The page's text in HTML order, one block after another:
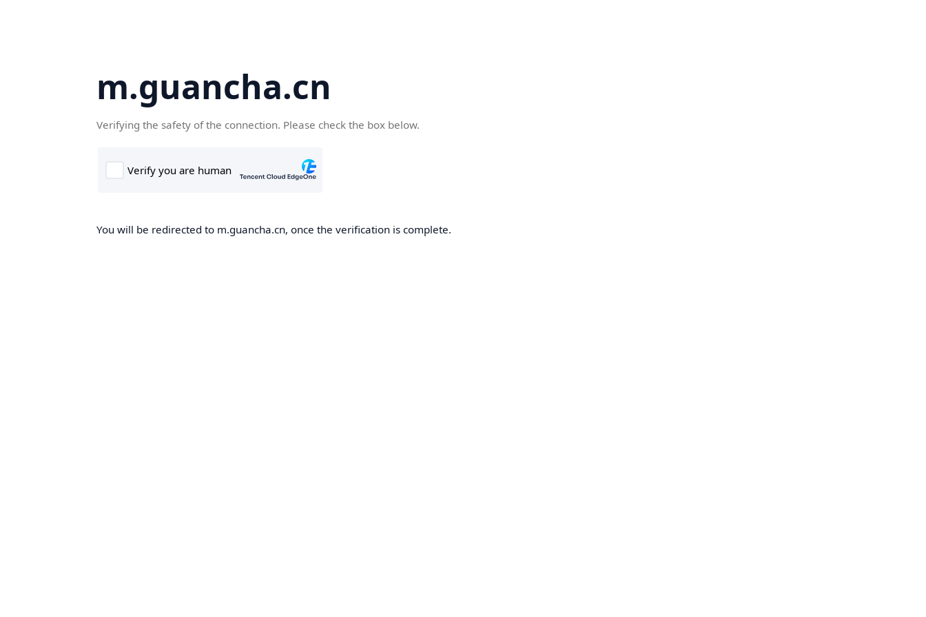
m.guancha.cn
Verifying the safety of the connection. Please check the box below.
You will be redirected to m.guancha.cn, once the verification is complete.